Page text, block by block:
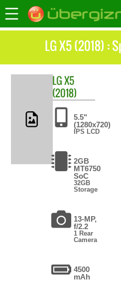
LG X5 (2018) :
LGX5
(2018)
5.5"
(1280x720)
IPS LCD
2GB
MT6750
SoC
32GB
Storage
13-MP,
f/2.2
1 Rear
Camera
4500
mAh